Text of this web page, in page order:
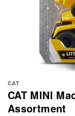
CAT
CAT MINI
Assortment